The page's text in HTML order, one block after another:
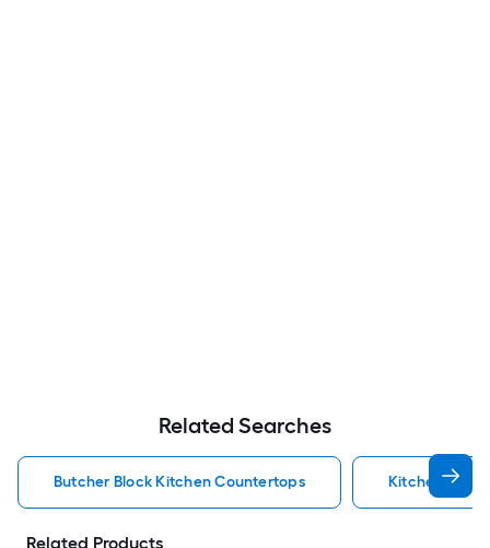
Related Searches
Butcher Block Kitchen Countertops Kitchen
Related Products